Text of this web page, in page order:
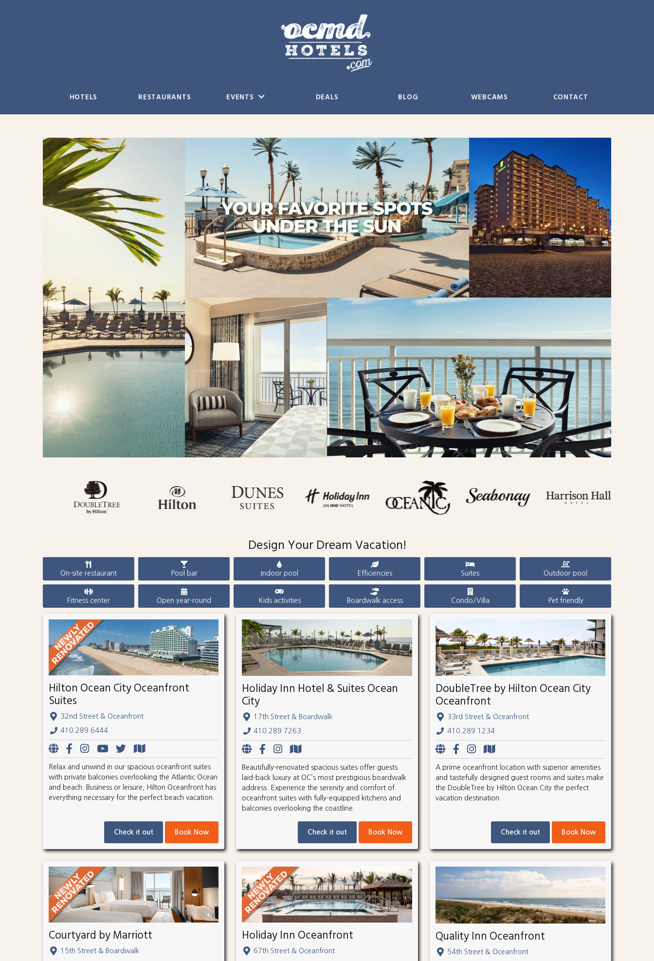
HOTELS RESTAURANTS EVENTS DEALS BLOG WEBCAMS CONTACT
Design Your Dream Vacation!
On-site restaurant Pool bar Indoor pool Efficiencies Suites Outdoor pool
Fitness center Open year-round Kids activities Boardwalk access Condo/Villa Pet friendly
Hilton Ocean City Oceanfront
Suites
32nd Street & Oceanfront
410.289.6444
Relax and unwind in our spacious oceanfront suites
with private balconies overlooking the Atlantic Ocean
and beach. Business or leisure, Hilton Oceanfront has
everything necessary for the perfect beach vacation.
Check it out Book Now
Holiday Inn Hotel & Suites Ocean
City
17th Street & Boardwalk
410.289.7263
Beautifully-renovated spacious suites offer guests
laid-back luxury at OC’s most prestigious boardwalk
address. Experience the serenity and comfort of
oceanfront suites with fully-equipped kitchens and
balconies overlooking the coastline.
Check it out Book Now
DoubleTree by Hilton Ocean City
Oceanfront
33rd Street & Oceanfront
410.289.1234
A prime oceanfront location with superior amenities
and tastefully designed guest rooms and suites make
the DoubleTree by Hilton Ocean City the perfect
vacation destination.
Check it out Book Now
Courtyard by Marriott
15th Street & Boardwalk
Holiday Inn Oceanfront
67th Street & Oceanfront
Quality Inn Oceanfront
54th Street & Oceanfront